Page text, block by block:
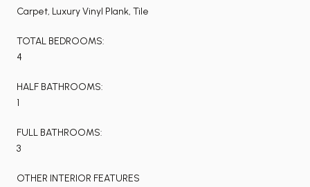
Carpet, Luxury Vinyl Plank, Tile
TOTAL BEDROOMS:
4
HALF BATHROOMS:
1
FULL BATHROOMS:
3
OTHER INTERIOR FEATURES